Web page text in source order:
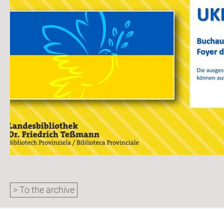
> To the archive